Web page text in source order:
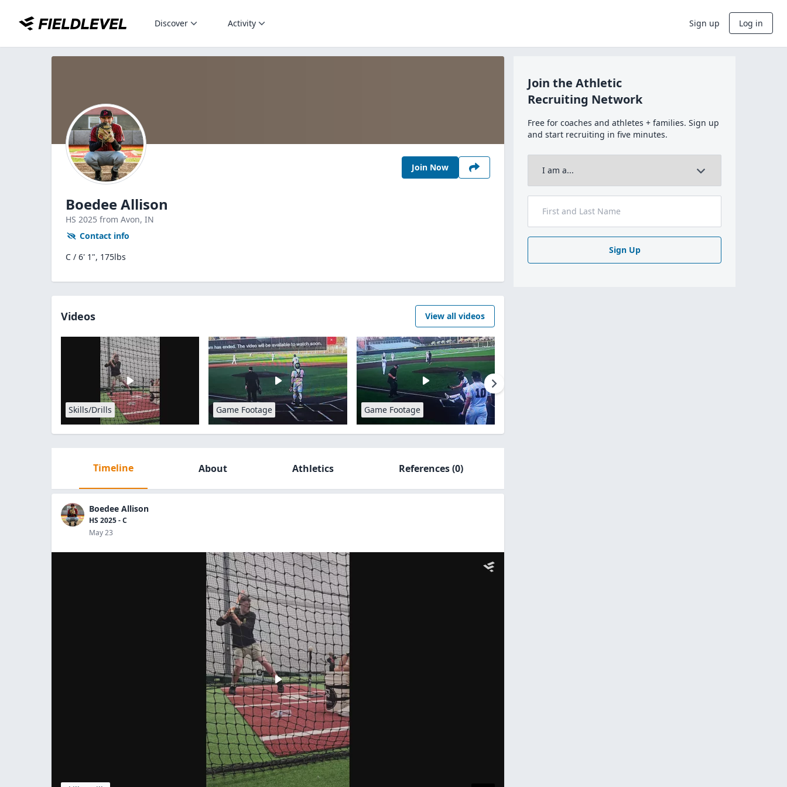
Discover Activity Sign up Log in
Join Now
Boedee Allison
HS 2025 from Avon, IN
Contact info
C / 6' 1", 175lbs
Videos View all videos
Skills/Drills Game Footage Game Footage
Timeline About Athletics References(0)
Boedee Allison
HS 2025 - C
May 23
Join the Athletic
Recruiting Network
Free for coaches and athletes + families. Sign up
and start recruiting in five minutes.
Sign Up